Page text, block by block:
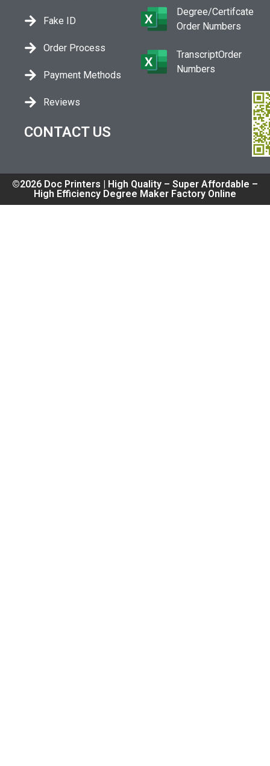
Fake ID
Order Process
Payment Methods
Reviews
Degree/Certifcate
Order Numbers
TranscriptOrder
Numbers
CONTACT US
©2026 Doc Printers | High Quality – Super Affordable –
High Efficiency Degree Maker Factory Online